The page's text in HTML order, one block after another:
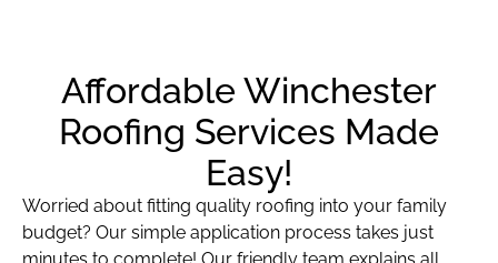
Affordable Winchester
Roofing Services Made
Easy!
Worried about fitting quality roofing into your family
budget? Our simple application process takes just